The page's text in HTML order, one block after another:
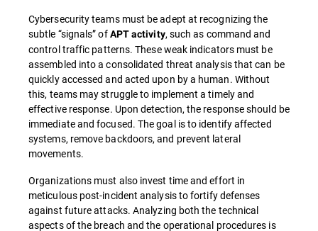
Cybersecurity teams must be adept at recognizing the
subtle “signals” ofAPT activity, such as command and
control traffic patterns. These weak indicators must be
assembled into a consolidated threat analysis that can be
quickly accessed and acted upon by a human. Without
this, teams may struggle to implement a timely and
effective response. Upon detection, the response should be
immediate and focused. The goal is to identify affected
systems, remove backdoors, and prevent lateral
movements.
Organizations must also invest time and effort in
meticulous post-incident analysis to fortify defenses
against future attacks. Analyzing both the technical
aspects of the breach and the operational procedures is